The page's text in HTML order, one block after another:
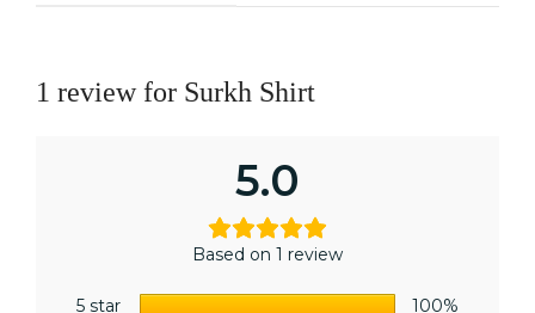
1 review for Surkh Shirt
5.0
Based on 1 review
5 star
100%